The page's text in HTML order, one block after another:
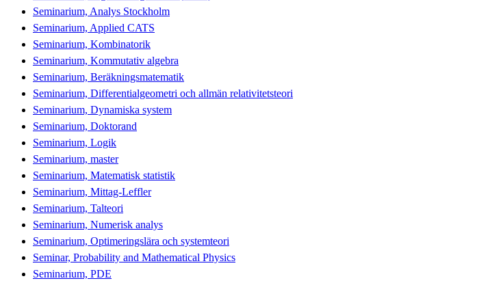
Seminarium, Analys Stockholm
Seminarium, Applied CATS
Seminarium, Kombinatorik
Seminarium, Kommutativ algebra
Seminarium, Beräkningsmatematik
Seminarium, Differentialgeometri och allmän relativitetsteori
Seminarium, Dynamiska system
Seminarium, Doktorand
Seminarium, Logik
Seminarium, master
Seminarium, Matematisk statistik
Seminarium, Mittag-Leffler
Seminarium, Talteori
Seminarium, Numerisk analys
Seminarium, Optimeringslära och systemteori
Seminar, Probability and Mathematical Physics
Seminarium, PDE